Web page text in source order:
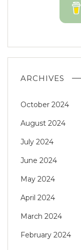
ARCHIVES
October 2024
August 2024
July 2024
June 2024
May 2024
April 2024
March 2024
February 2024